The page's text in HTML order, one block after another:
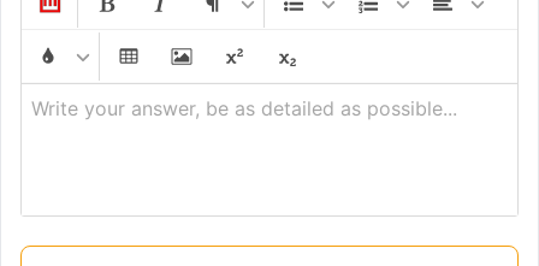
Write your answer, be as detailed as possible...